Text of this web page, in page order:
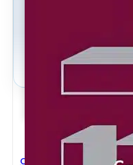
Civil Engineering